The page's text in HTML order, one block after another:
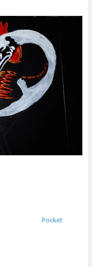
Pocket